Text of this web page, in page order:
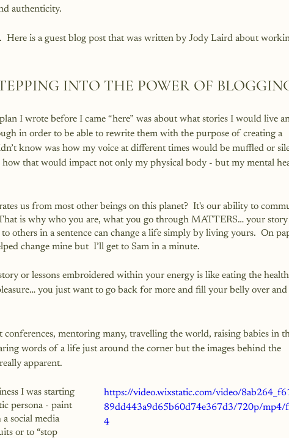
authenticity.
Here is a guest blog post that was written by Jody Laird about
INTO THE POWER OF
I wrote before I came “here” was about what stories I would live
in order to be able to rewrite them with the purpose of creating a
know was how my voice at different times would be muffled or
that would impact not only my physical body - but my mental
us from most other beings on this planet?  It's our ability to
is why who you are, what you go through MATTERS… your story
others in a sentence can change a life simply by living yours.  On
change mine but  I’ll get to Sam in a minute.
or lessons embroidered within your energy is like eating the
you just want to go back for more and fill your belly over and
conferences, mentoring many, travelling the world, raising babies in
words of a life just around the corner but the images behind the
apparent.
https://video.wixstatic.com/video/
89dd443a9d65b60d74e367d3/720p/mp4/
4
I was starting
persona - paint
social media
or to “stop